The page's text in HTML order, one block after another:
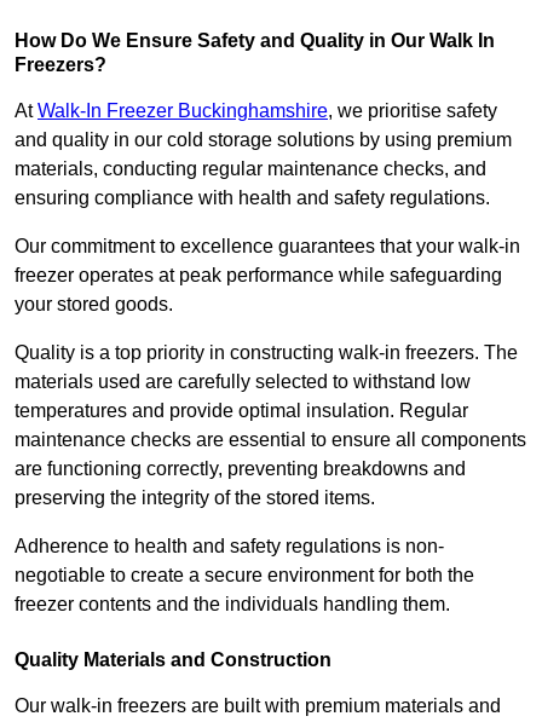
How Do We Ensure Safety and Quality in Our Walk In
Freezers?
AtWalk-In Freezer Buckinghamshire, we prioritise safety
and quality in our cold storage solutions by using premium
materials, conducting regular maintenance checks, and
ensuring compliance with health and safety regulations.
Our commitment to excellence guarantees that your walk-in
freezer operates at peak performance while safeguarding
your stored goods.
Quality is a top priority in constructing walk-in freezers. The
materials used are carefully selected to withstand low
temperatures and provide optimal insulation. Regular
maintenance checks are essential to ensure all components
are functioning correctly, preventing breakdowns and
preserving the integrity of the stored items.
Adherence to health and safety regulations is non-
negotiable to create a secure environment for both the
freezer contents and the individuals handling them.
Quality Materials and Construction
Our walk-in freezers are built with premium materials and